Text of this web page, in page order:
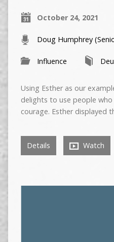
October 24, 2021
Doug Humphrey
Influence
Using Esther as our
delights to use people
courage. Esther displayed
Details Watch